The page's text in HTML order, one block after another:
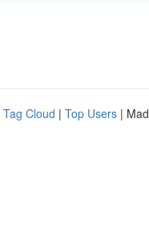
Tag Cloud | Top Users |